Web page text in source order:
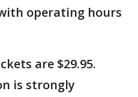
operating hours
are $29.95.
is strongly